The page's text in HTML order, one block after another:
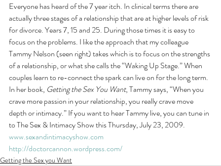
Everyone has heard of the 7 year itch. In clinical terms there are
actually three stages of a relationship that are at higher levels of risk
for divorce. Years 7, 15 and 25. During those times it is easy to
focus on the problems. I like the approach that my colleague
Tammy Nelson (seen right) takes which is to focus on the strengths
of a relationship, or what she calls the “Waking Up Stage.” When
couples learn to re-connect the spark can live on for the long term.
In her book, Getting the Sex You Want, Tammy says, “When you
crave more passion in your relationship, you really crave move
depth or intimacy.” If you want to hear Tammy live, you can tune in
to The Sex & Intimacy Show this Thursday, July 23, 2009.
www.sexandintimacyshow.com
http://doctorcannon.wordpress.com/
Getting the Sex you Want